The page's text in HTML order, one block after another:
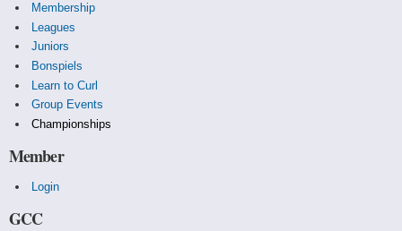
Membership
Leagues
Juniors
Bonspiels
Learn to Curl
Group Events
Championships
Member
Login
GCC